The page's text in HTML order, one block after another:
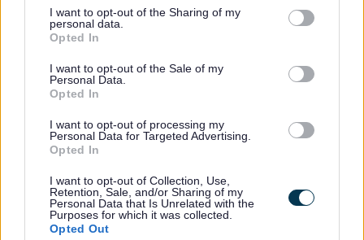
not limited to your visit or usage behaviour. You may click to
grant or deny consent to Google and its third-party tags to
use your data for below specified purposes in below Google
consent section.
I want to opt-out of the Sharing of my
personal data.
Opted In
I want to opt-out of the Sale of my
Personal Data.
Opted In
I want to opt-out of processing my
Personal Data for Targeted Advertising.
Opted In
I want to opt-out of Collection, Use,
Retention, Sale, and/or Sharing of my
Personal Data that Is Unrelated with the
Purposes for which it was collected.
Opted Out
Website feedback
Was this page useful? *
Yes - It was useful